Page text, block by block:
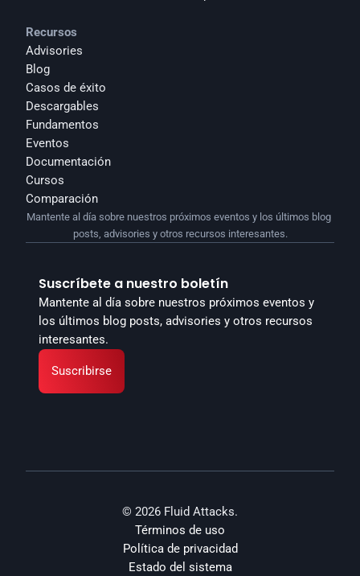
Recursos
Advisories
Blog
Casos de éxito
Descargables
Fundamentos
Eventos
Documentación
Cursos
Comparación
Suscríbete a nuestro boletín
Mantente al día sobre nuestros próximos eventos y
los últimos blog posts, advisories y otros recursos
interesantes.
Suscribirse
Mantente al día sobre nuestros próximos eventos y los últimos blog
posts, advisories y otros recursos interesantes.
© 2026 Fluid Attacks.
Términos de uso
Política de privacidad
Estado del sistema